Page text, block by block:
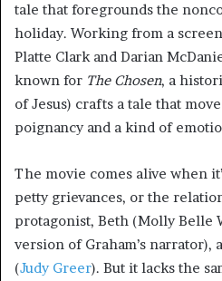
tale that foregrounds the
holiday. Working from a
Platte Clark and Darian
known for The Chosen, a
of Jesus) crafts a tale that
poignancy and a kind of
The movie comes alive when
petty grievances, or the
protagonist, Beth (Molly Belle
version of Graham’s narrator),
(Judy Greer). But it lacks the